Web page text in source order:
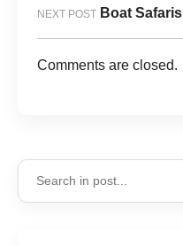
NEXT POST Boat Safaris
Comments are closed.